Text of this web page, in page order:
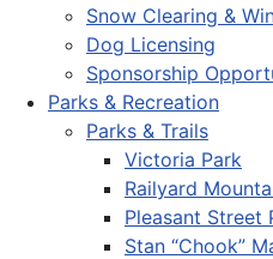
Snow Clearing &
Dog Licensing
Sponsorship
Parks & Recreation
Parks & Trails
Victoria Park
Railyard
Pleasant Street
Stan “Chook”